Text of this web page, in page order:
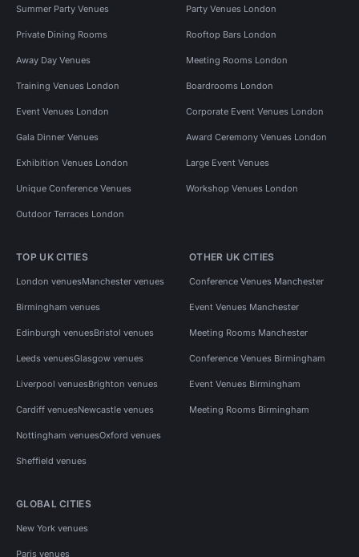
Summer Party Venues Party Venues London
Private Dining Rooms Rooftop Bars London
Away Day Venues Meeting Rooms London
Training Venues London Boardrooms London
Event Venues London Corporate Event Venues London
Gala Dinner Venues Award Ceremony Venues London
Exhibition Venues London Large Event Venues
Unique Conference Venues Workshop Venues London
Outdoor Terraces London
TOP UK CITIES
London venuesManchester venues
Birmingham venues
Edinburgh venuesBristol venues
Leeds venuesGlasgow venues
Liverpool venuesBrighton venues
Cardiff venuesNewcastle venues
Nottingham venuesOxford venues
Sheffield venues
OTHER UK CITIES
Conference Venues Manchester
Event Venues Manchester
Meeting Rooms Manchester
Conference Venues Birmingham
Event Venues Birmingham
Meeting Rooms Birmingham
GLOBAL CITIES
New York venues
Paris venues